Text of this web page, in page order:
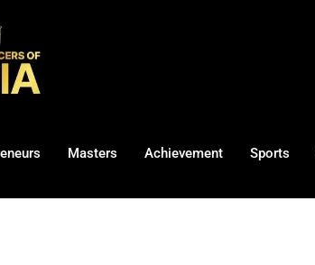
Masters Achievement Sports